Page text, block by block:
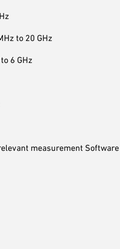
to 20 GHz
6 GHz
measurement